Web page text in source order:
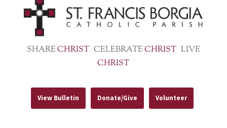
SHARECHRIST CELEBRATECHRIST LIVE
CHRIST
View Bulletin Donate/Give Volunteer